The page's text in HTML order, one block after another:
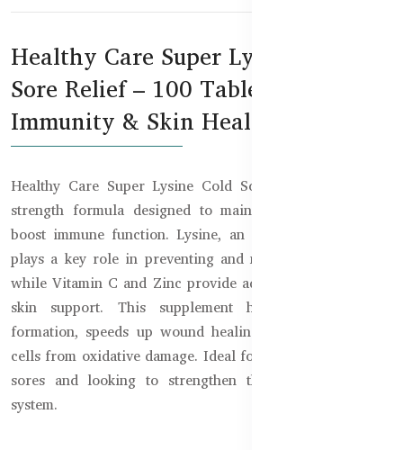
Healthy Care Super Lysine Cold
Sore Relief – 100 Tablets for
Immunity & Skin Health
Healthy Care Super Lysine Cold Sore Relief is a high-
strength formula designed to maintain skin health and
boost immune function. Lysine, an essential amino acid,
plays a key role in preventing and managing cold sores,
while Vitamin C and Zinc provide additional immune and
skin support. This supplement helps with collagen
formation, speeds up wound healing, and protects body
cells from oxidative damage. Ideal for those prone to cold
sores and looking to strengthen their overall immune
system.